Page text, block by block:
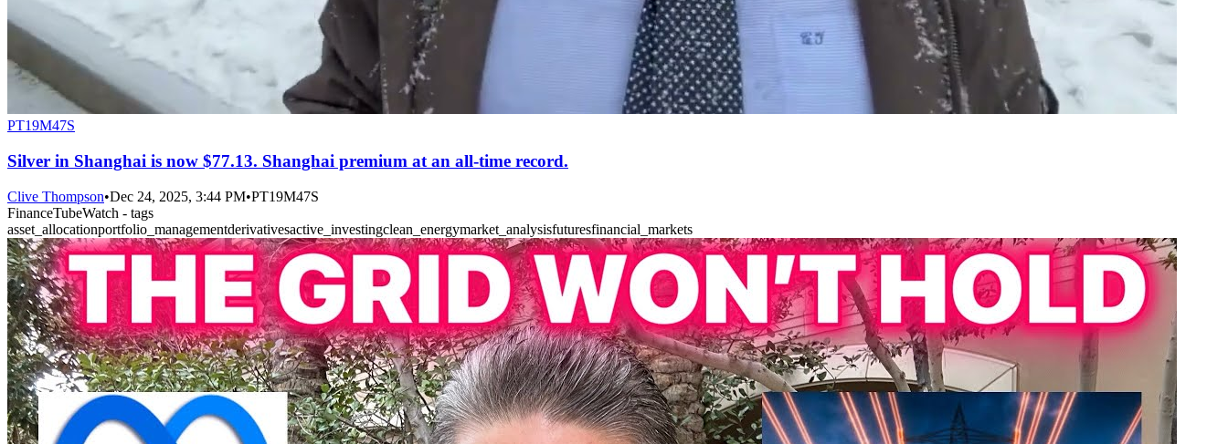
PT19M47S
Silver in Shanghai is now $77.13. Shanghai premium at an all-time record.
Clive Thompson•Dec 24, 2025, 3:44 PM•PT19M47S
FinanceTubeWatch - tags
asset_allocationportfolio_managementderivativesactive_investingclean_energymarket_analysisfuturesfinancial_markets